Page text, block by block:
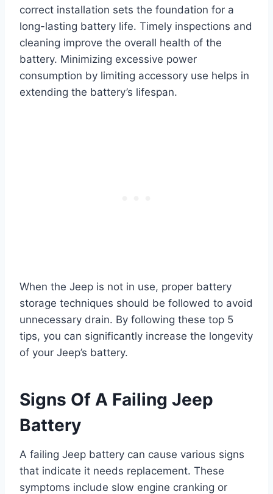
correct installation sets the foundation for a
long-lasting battery life. Timely inspections and
cleaning improve the overall health of the
battery. Minimizing excessive power
consumption by limiting accessory use helps in
extending the battery’s lifespan.
When the Jeep is not in use, proper battery
storage techniques should be followed to avoid
unnecessary drain. By following these top 5
tips, you can significantly increase the longevity
of your Jeep’s battery.
Signs Of A Failing Jeep
Battery
A failing Jeep battery can cause various signs
that indicate it needs replacement. These
symptoms include slow engine cranking or